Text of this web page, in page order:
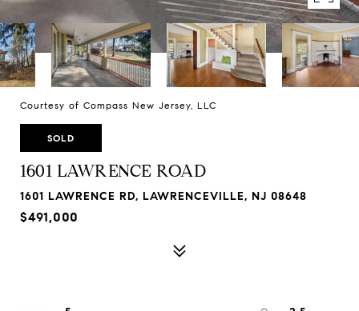
Courtesy of Compass New Jersey, LLC
SOLD
1601 LAWRENCE ROAD
1601 LAWRENCE RD, LAWRENCEVILLE, NJ 08648
$491,000